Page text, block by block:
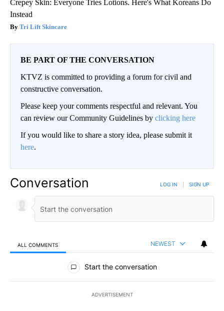
Crepey Skin: Everyone Tries Lotions. Here's What Koreans Do
Instead
Tri Lift Skincare
BE PART OF THE CONVERSATION
KTVZ is committed to providing a forum for civil and
constructive conversation.
Please keep your comments respectful and relevant. You
can review our Community Guidelines by clicking here
If you would like to share a story idea, please submit it
here.
Conversation LOG IN SIGN UP
ALL COMMENTS NEWEST
All Comments
Start the conversation
ADVERTISEMENT